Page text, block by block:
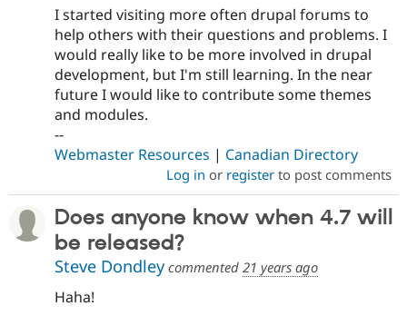
I started visiting more often drupal forums to
help others with their questions and problems. I
would really like to be more involved in drupal
development, but I'm still learning. In the near
future I would like to contribute some themes
and modules.
--
Webmaster Resources | Canadian Directory
Log in or registerto post comments
Does anyone know when 4.7 will
be released?
Steve Dondley commented 21 years ago
Haha!